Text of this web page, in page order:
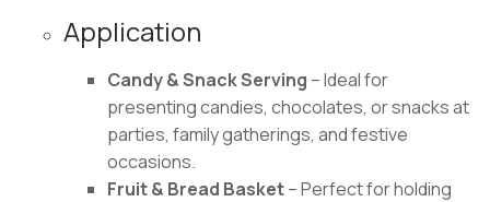
Application
Candy & Snack Serving – Ideal for
presenting candies, chocolates, or snacks at
parties, family gatherings, and festive
occasions.
Fruit & Bread Basket– Perfect for holding